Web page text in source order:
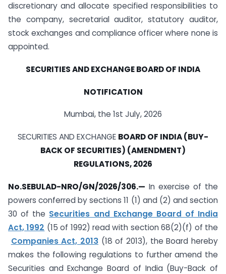
discretionary and allocate specified responsibilities to
the company, secretarial auditor, statutory auditor,
stock exchanges and compliance officer where none is
appointed.
SECURITIES AND EXCHANGE BOARD OF INDIA
NOTIFICATION
Mumbai, the 1st July, 2026
SECURITIES AND EXCHANGE BOARD OF INDIA (BUY-
BACK OF SECURITIES) (AMENDMENT)
REGULATIONS, 2026
No.SEBULAD-NRO/GN/2026/306.— In exercise of the
powers conferred by sections 11 (1) and (2) and section
30 of the Securities and Exchange Board of India
Act, 1992 (15 of 1992) read with section 68(2)(f) of the
Companies Act, 2013 (18 of 2013), the Board hereby
makes the following regulations to further amend the
Securities and Exchange Board of India (Buy-Back of